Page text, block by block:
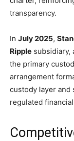
transparency.
In July 2025,
Ripple subsidiary,
the primary
arrangement
custody layer
regulated